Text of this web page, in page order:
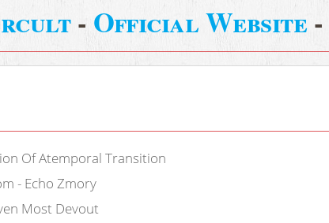
- Official Website-
Of Atemporal Transition
- Echo Zmory
Most Devout